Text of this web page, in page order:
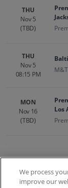
THU
Nov 5
(TBD)
THU
Nov 5
08:15 PM
MON
Nov 16
(TBD)
Los
We process
improve our